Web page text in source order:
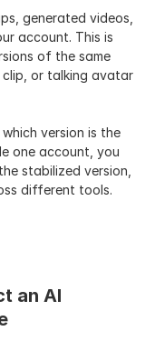
generated videos,
account. This is
of the same
clip, or talking avatar
version is the
one account, you
stabilized version,
different tools.
an AI